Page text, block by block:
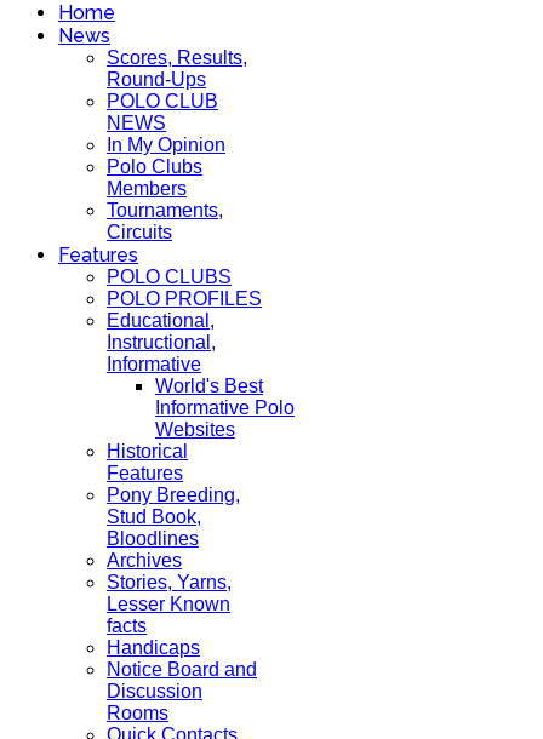
Home
News
Scores, Results,
Round-Ups
POLO CLUB
NEWS
In My Opinion
Polo Clubs
Members
Tournaments,
Circuits
Features
POLO CLUBS
POLO PROFILES
Educational,
Instructional,
Informative
World's Best
Informative Polo
Websites
Historical
Features
Pony Breeding,
Stud Book,
Bloodlines
Archives
Stories, Yarns,
Lesser Known
facts
Handicaps
Notice Board and
Discussion
Rooms
Quick Contacts